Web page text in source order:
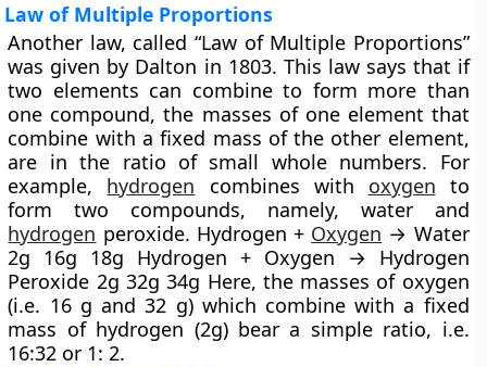
Law of Multiple Proportions
Another law, called “Law of Multiple Proportions”
was given by Dalton in 1803. This law says that if
two elements can combine to form more than
one compound, the masses of one element that
combine with a fixed mass of the other element,
are in the ratio of small whole numbers. For
example, hydrogen combines with oxygen to
form two compounds, namely, water and
hydrogen peroxide. Hydrogen + Oxygen → Water
2g 16g 18g Hydrogen + Oxygen → Hydrogen
Peroxide 2g 32g 34g Here, the masses of oxygen
(i.e. 16 g and 32 g) which combine with a fixed
mass of hydrogen (2g) bear a simple ratio, i.e.
16:32 or 1: 2.